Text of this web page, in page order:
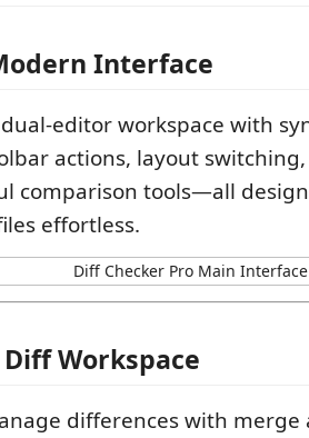
Interface
editor workspace with
actions, layout
comparison tools—all
effortless.
Workspace
differences with merge